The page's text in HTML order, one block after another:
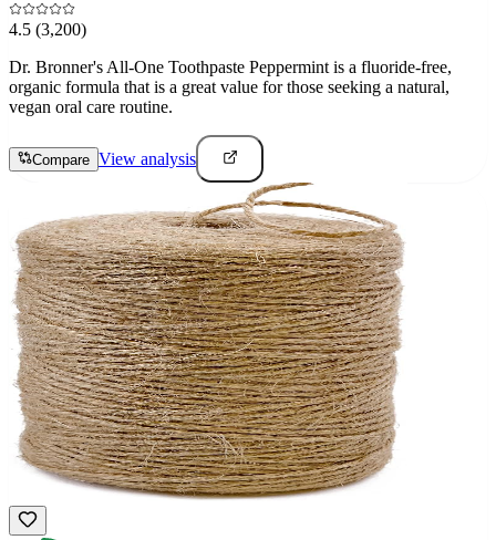
4.5 (3,200)
Dr. Bronner's All-One Toothpaste Peppermint is a fluoride-free,
organic formula that is a great value for those seeking a natural,
vegan oral care routine.
Compare View analysis